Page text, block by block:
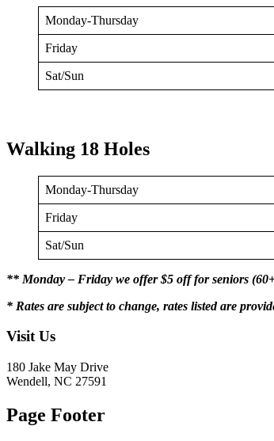
Monday-Thursday
Friday
Sat/Sun
Walking 18 Holes
Monday-Thursday
Friday
Sat/Sun
** Monday – Friday we offer $5 off for seniors
* Rates are subject to change, rates listed are
Visit Us
180 Jake May Drive
Wendell, NC 27591
Page Footer